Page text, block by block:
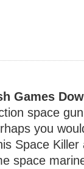
Games
space
you
Space
space